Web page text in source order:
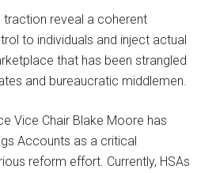
traction reveal a coherent
to individuals and inject actual
that has been strangled
and bureaucratic middlemen.
Vice Chair Blake Moore has
Accounts as a critical
reform effort. Currently, HSAs